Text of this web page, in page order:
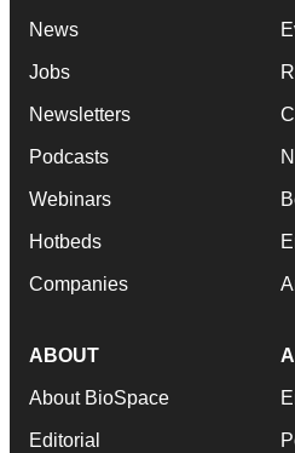
News
Jobs
Newsletters
Podcasts
Webinars
Hotbeds
Companies
ABOUT
About BioSpace
Editorial